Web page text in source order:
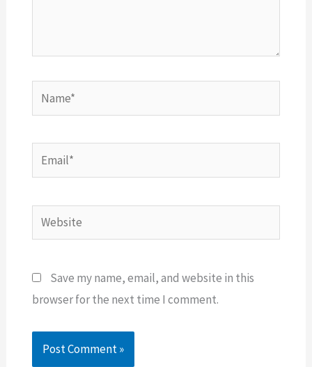
Name*
Email*
Website
Save my name, email, and website in this
browser for the next time I comment.